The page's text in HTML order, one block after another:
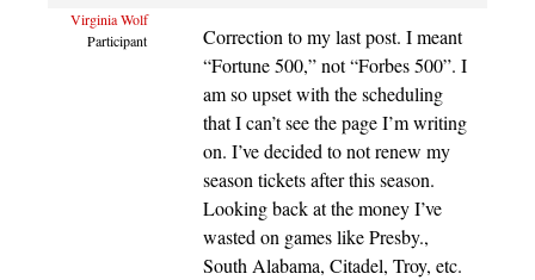
Virginia Wolf
Participant
Correction to my last post. I meant
“Fortune 500,” not “Forbes 500”. I
am so upset with the scheduling
that I can’t see the page I’m writing
on. I’ve decided to not renew my
season tickets after this season.
Looking back at the money I’ve
wasted on games like Presby.,
South Alabama, Citadel, Troy, etc.